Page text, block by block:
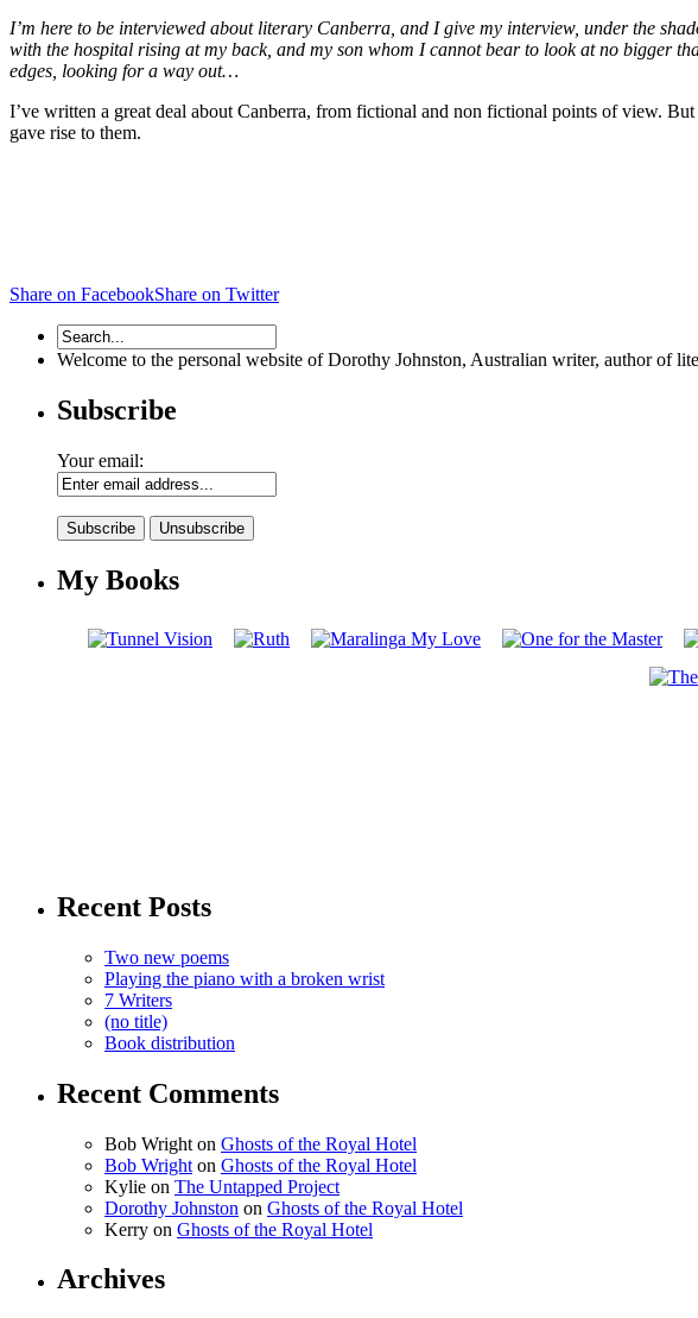
I’m here to be interviewed about literary Canberra, and I give my interview, under the
with the hospital rising at my back, and my son whom I cannot bear to look at no bigger
edges, looking for a way out…
I’ve written a great deal about Canberra, from fictional and non fictional points of view.
gave rise to them.
Share on FacebookShare on Twitter
Welcome to the personal website of Dorothy Johnston, Australian writer, author of
Subscribe
Your email:
My Books
Recent Posts
Two new poems
Playing the piano with a broken wrist
7 Writers
(no title)
Book distribution
Recent Comments
Bob Wright on Ghosts of the Royal Hotel
Bob Wright on Ghosts of the Royal Hotel
Kylie on The Untapped Project
Dorothy Johnston on Ghosts of the Royal Hotel
Kerry on Ghosts of the Royal Hotel
Archives